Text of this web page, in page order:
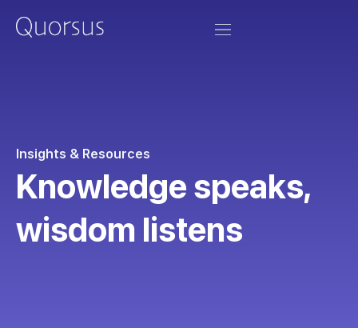
Insights & Resources
Knowledge speaks,
wisdom listens